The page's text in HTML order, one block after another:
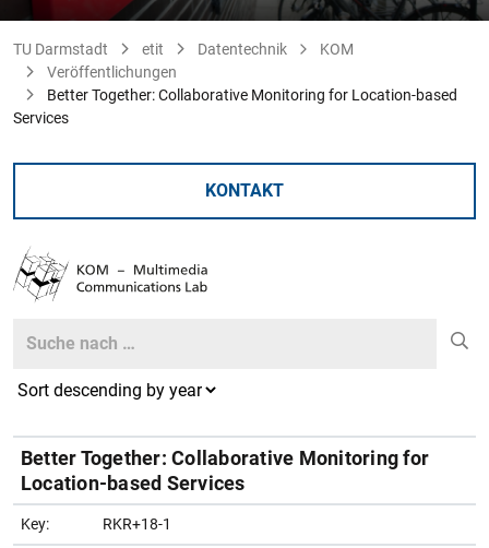
TU Darmstadt etit Datentechnik
KOM
Veröffentlichungen
Better Together: Collaborative Monitoring for Location-based
Services
KONTAKT
Search
Better Together: Collaborative Monitoring for
Location-based Services
Key: RKR+18-1